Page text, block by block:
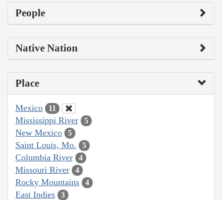
People
Native Nation
Place
Mexico 11
Mississippi River 5
New Mexico 5
Saint Louis, Mo. 5
Columbia River 4
Missouri River 4
Rocky Mountains 4
East Indies 3